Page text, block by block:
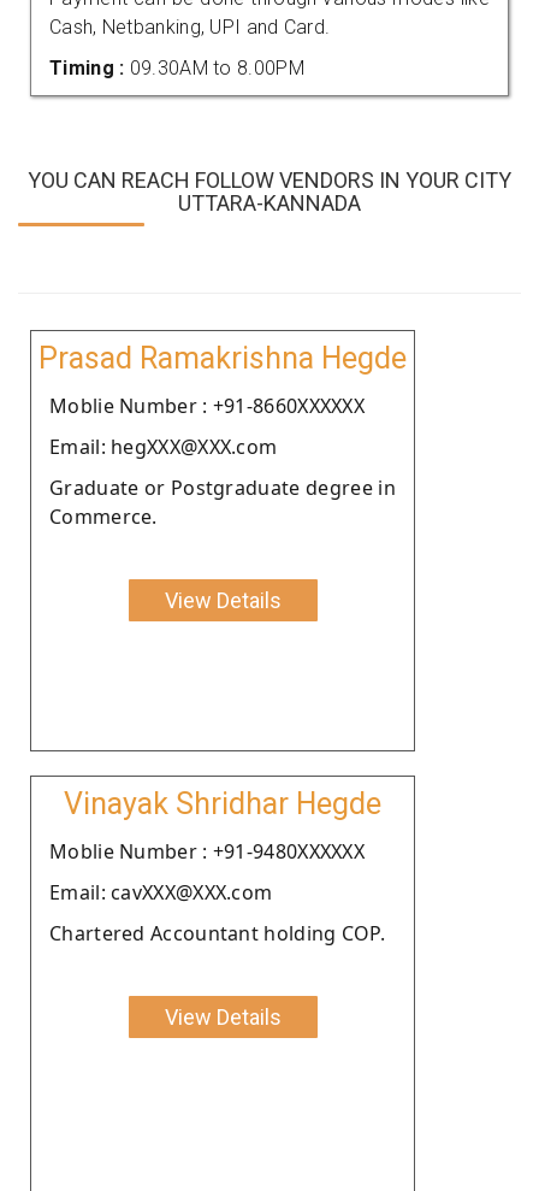
Cash, Netbanking, UPI and Card.
Timing : 09.30AM to 8.00PM
YOU CAN REACH FOLLOW VENDORS IN YOUR CITY
UTTARA-KANNADA
Prasad Ramakrishna Hegde
Moblie Number : +91-8660XXXXXX
Email: hegXXX@XXX.com
Graduate or Postgraduate degree in
Commerce.
View Details
Vinayak Shridhar Hegde
Moblie Number : +91-9480XXXXXX
Email: cavXXX@XXX.com
Chartered Accountant holding COP.
View Details